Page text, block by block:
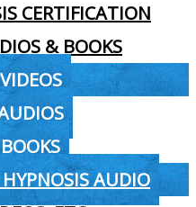
CERTIFICATION
& BOOKS
VIDEOS
BOOKS
AUDIO